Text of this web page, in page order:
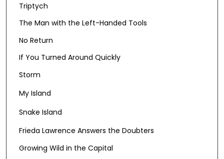
Triptych
The Man with the Left-Handed Tools
No Return
If You Turned Around Quickly
Storm
My Island
Snake Island
Frieda Lawrence Answers the Doubters
Growing Wild in the Capital